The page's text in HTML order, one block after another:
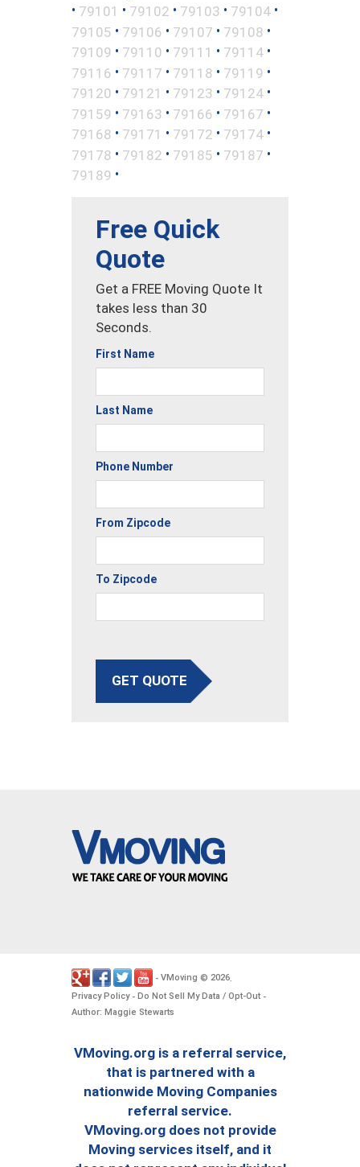
• 79101 • 79102 • 79103 • 79104 •
79105 • 79106 • 79107 • 79108 •
79109 • 79110 • 79111 • 79114 •
79116 • 79117 • 79118 • 79119 •
79120 • 79121 • 79123 • 79124 •
79159 • 79163 • 79166 • 79167 •
79168 • 79171 • 79172 • 79174 •
79178 • 79182 • 79185 • 79187 •
79189 •
Free Quick
Quote
Get a FREE Moving Quote It
takes less than 30
Seconds.
First Name
Last Name
Phone Number
From Zipcode
To Zipcode
GET QUOTE
- VMoving © 2026.
Privacy Policy- Do Not Sell My Data / Opt-Out -
Author: Maggie Stewarts
VMoving.org is a referral service,
that is partnered with a
nationwide Moving Companies
referral service.
VMoving.org does not provide
Moving services itself, and it